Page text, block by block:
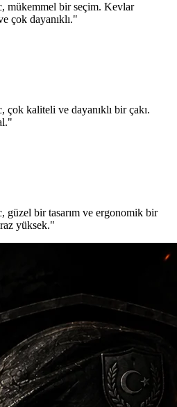
mükemmel bir seçim. Kevlar
çok dayanıklı."
kaliteli ve dayanıklı bir çakı.
bir tasarım ve ergonomik bir
yüksek."